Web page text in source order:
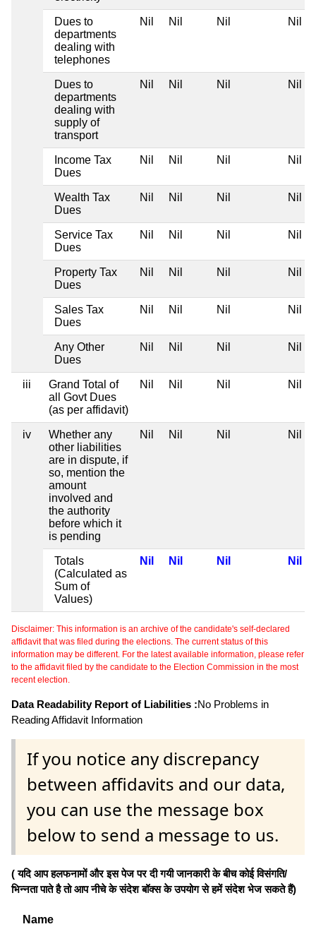
Dues to
departments
dealing with
telephones
Nil Nil Nil Nil
Dues to
departments
dealing with
supply of
transport
Nil Nil Nil Nil
Income Tax
Dues
Nil Nil Nil Nil
Wealth Tax
Dues
Nil Nil Nil Nil
Service Tax
Dues
Nil Nil Nil Nil
Property Tax
Dues
Nil Nil Nil Nil
Sales Tax
Dues
Nil Nil Nil Nil
Any Other
Dues
Nil Nil Nil Nil
iii
Grand Total of
all Govt Dues
(as per affidavit)
Nil Nil Nil Nil
iv
Whether any
other liabilities
are in dispute, if
so, mention the
amount
involved and
the authority
before which it
is pending
Nil Nil Nil Nil
Totals
(Calculated as
Sum of
Values)
Nil Nil Nil Nil
Disclaimer: This information is an archive of the candidate's self-declared
affidavit that was filed during the elections. The current status of this
information may be different. For the latest available information, please refer
to the affidavit filed by the candidate to the Election Commission in the most
recent election.
Data Readability Report of Liabilities :No Problems in
Reading Affidavit Information
If you notice any discrepancy
between affidavits and our data,
you can use the message box
below to send a message to us.
( यदि आप हलफनामों और इस पेज पर दी गयी जानकारी के बीच कोई विसंगति/
भिन्नता पाते है तो आप नीचे के संदेश बॉक्स के उपयोग से हमें संदेश भेज सकते हैं)
Name